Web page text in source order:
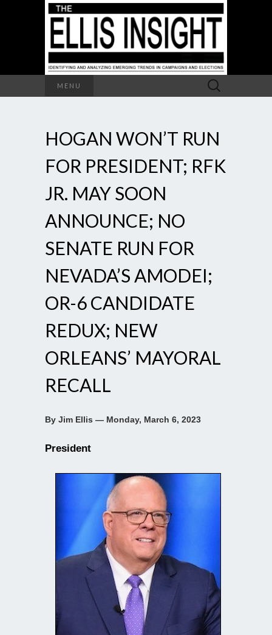
MENU
Search
for:
HOGAN WON’T RUN
FOR PRESIDENT; RFK
JR. MAY SOON
ANNOUNCE; NO
SENATE RUN FOR
NEVADA’S AMODEI;
OR-6 CANDIDATE
REDUX; NEW
ORLEANS’ MAYORAL
RECALL
By Jim Ellis — Monday, March 6, 2023
President